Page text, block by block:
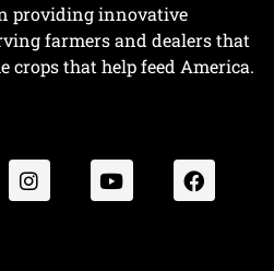
providing innovative
farmers and dealers that
crops that help feed America.